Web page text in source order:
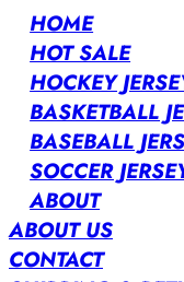
HOME
HOT SALE
HOCKEY
BASKETBALL
BASEBALL
SOCCER
ABOUT
ABOUT US
CONTACT